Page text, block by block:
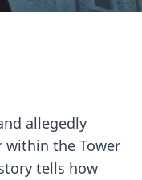
allegedly
within the Tower
tells how